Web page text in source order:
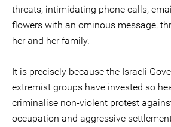
threats, intimidating phone calls,
flowers with an ominous message,
her and her family.
It is precisely because the Israeli
extremist groups have invested so
criminalise non-violent protest
occupation and aggressive